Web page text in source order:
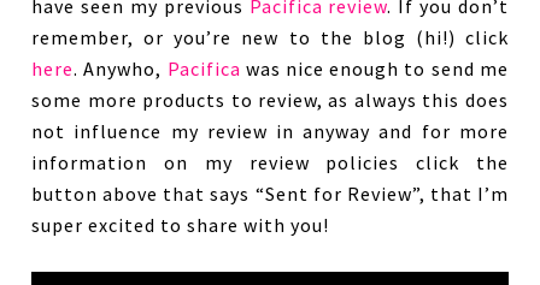
have seen my previous Pacifica review. If you don’t
remember, or you’re new to the blog (hi!) click
here. Anywho, Pacifica was nice enough to send me
some more products to review, as always this does
not influence my review in anyway and for more
information on my review policies click the
button above that says “Sent for Review”, that I’m
super excited to share with you!